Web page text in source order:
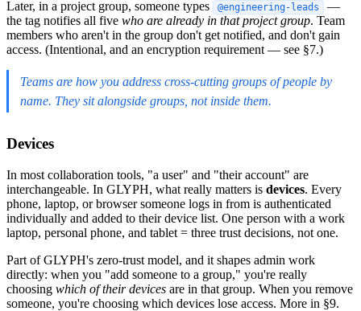
Later, in a project group, someone types @engineering-leads —
the tag notifies all five who are already in that project group. Team
members who aren't in the group don't get notified, and don't gain
access. (Intentional, and an encryption requirement — see §7.)
Teams are how you address cross-cutting groups of people by
name. They sit alongside groups, not inside them.
Devices
In most collaboration tools, "a user" and "their account" are
interchangeable. In GLYPH, what really matters is devices. Every
phone, laptop, or browser someone logs in from is authenticated
individually and added to their device list. One person with a work
laptop, personal phone, and tablet = three trust decisions, not one.
Part of GLYPH's zero-trust model, and it shapes admin work
directly: when you "add someone to a group," you're really
choosing which of their devices are in that group. When you remove
someone, you're choosing which devices lose access. More in §9.